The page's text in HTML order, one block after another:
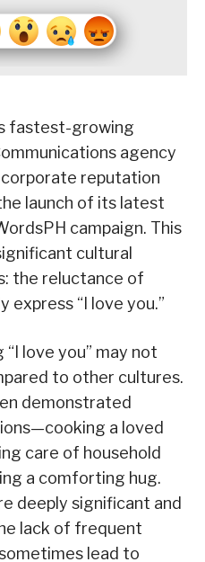
fastest-growing
agency
corporate reputation
launch of its latest
campaign. This
cultural
the reluctance of
express “I love you.”
“I love you” may not
to other cultures.
demonstrated
a loved
care of household
a comforting hug.
deeply significant and
lack of frequent
lead to